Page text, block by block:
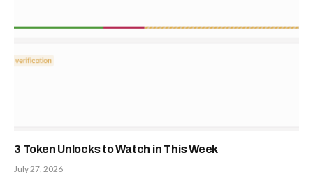
3 Token Unlocks to Watch in This Week
July 27, 2026